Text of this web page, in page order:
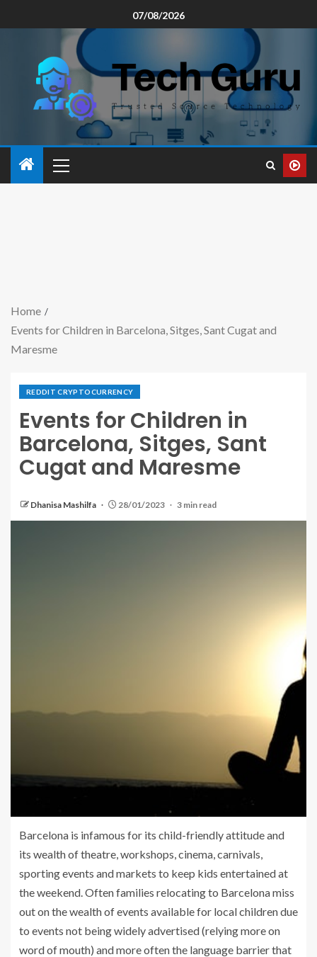
07/08/2026
Home
Events for Children in Barcelona, Sitges, Sant Cugat and
Maresme
REDDIT CRYPTOCURRENCY
Events for Children in
Barcelona, Sitges, Sant
Cugat and Maresme
Dhanisa Mashilfa 28/01/2023 3 min read
Barcelona is infamous for its child-friendly attitude and
its wealth of theatre, workshops, cinema, carnivals,
sporting events and markets to keep kids entertained at
the weekend. Often families relocating to Barcelona miss
out on the wealth of events available for local children due
to events not being widely advertised (relying more on
word of mouth) and more often the language barrier that